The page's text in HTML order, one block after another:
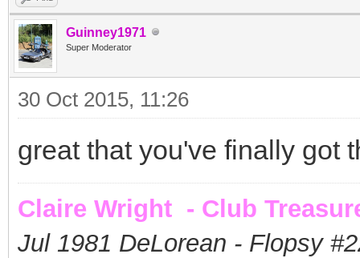
Guinney1971
Super Moderator
30 Oct 2015, 11:26
great that you've finally got
Claire Wright - Club
Jul 1981 DeLorean - Flopsy #